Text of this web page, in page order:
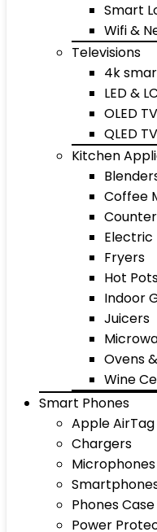
Smart
Wifi &
Televisions
4k
LED &
OLED
QLED
Kitchen
Coffee
Electric
Fryers
Hot
Indoor
Juicers
Ovens
Wine
Smart Phones
Apple AirTag
Chargers
Microphones
Phones Case
Power